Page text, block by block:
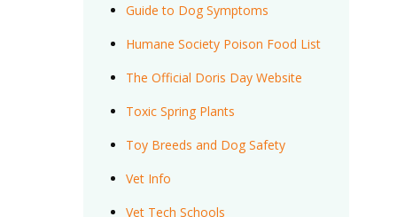
Guide to Dog Symptoms
Humane Society Poison Food List
The Official Doris Day Website
Toxic Spring Plants
Toy Breeds and Dog Safety
Vet Info
Vet Tech Schools